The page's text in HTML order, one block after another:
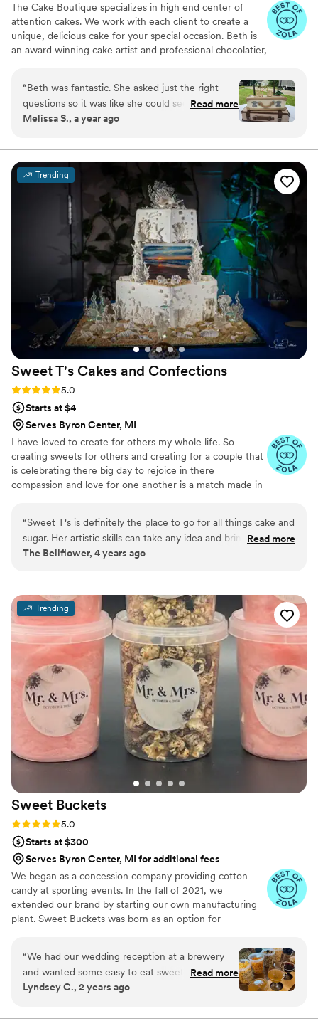
The Cake Boutique specializes in high end center of
attention cakes. We work with each client to create a
unique, delicious cake for your special occasion. Beth is
an award winning cake artist and professional chocolatier,
certified judge, who travels the US teaching and judging
sugar art. I was a 2x competitor on Food Network and
Food Network Canada, of which I won! I have been
published in: The New York Times, Cake Masters
special day!
“Beth was fantastic. She asked just the right
questions so it was like she could see my vision
through my eyes. The cake was perfect and
it. Beth is phenominal. Don't wait another
minute to book her. Run now!
Read more
Melissa S., a year ago
Trending
Sweet T's Cakes and Confections
Rating: 5.0 (3 reviews)
5.0
Starts at $4
Serves Byron Center, MI
I have loved to create for others my whole life. So
creating sweets for others and creating for a couple that
is celebrating there big day to rejoice in there
compassion and love for one another is a match made in
“Sweet T's is definitely the place to go for all things cake and
sugar. Her artistic skills can take any idea and bring it to life.
From simply beautiful to over-the-top detailed you will be
Confections.”
Read more
The Bellflower, 4 years ago
Trending
Sweet Buckets
Rating: 5.0 (5 reviews)
5.0
Starts at $300
Serves Byron Center, MI for additional fees
We began as a concession company providing cotton
candy at sporting events. In the fall of 2021, we
extended our brand by starting our own manufacturing
plant. Sweet Buckets was born as an option for
“We had our wedding reception at a brewery
and wanted some easy to eat sweet and salty
snacks. These popcorn flavors were delicious,
We chose 4 flavors and they shipped them right
Read more
Lyndsey C., 2 years ago